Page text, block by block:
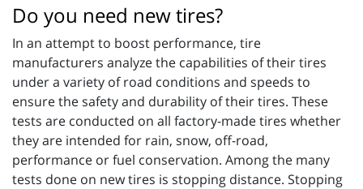
Do you need new tires?
In an attempt to boost performance, tire
manufacturers analyze the capabilities of their tires
under a variety of road conditions and speeds to
ensure the safety and durability of their tires. These
tests are conducted on all factory-made tires whether
they are intended for rain, snow, off-road,
performance or fuel conservation. Among the many
tests done on new tires is stopping distance. Stopping